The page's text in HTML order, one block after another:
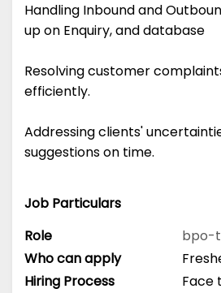
Handling Inbound and
up on Enquiry, and database
Resolving customer
efficiently.
Addressing clients'
suggestions on time.
Job Particulars
Role
bpo-
Who can apply
Hiring Process
Face